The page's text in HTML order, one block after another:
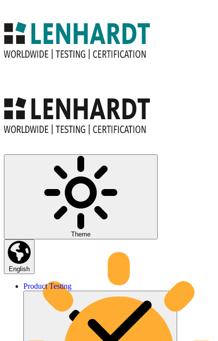
Theme
English
Product Testing